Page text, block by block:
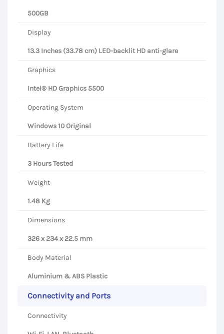
500GB
Display
13.3 Inches (33.78 cm) LED-backlit HD anti-glare
Graphics
Intel® HD Graphics 5500
Operating System
Windows 10 Original
Battery Life
3 Hours Tested
Weight
1.48 Kg
Dimensions
326 x 234 x 22.5 mm
Body Material
Aluminium & ABS Plastic
Connectivity and Ports
Connectivity